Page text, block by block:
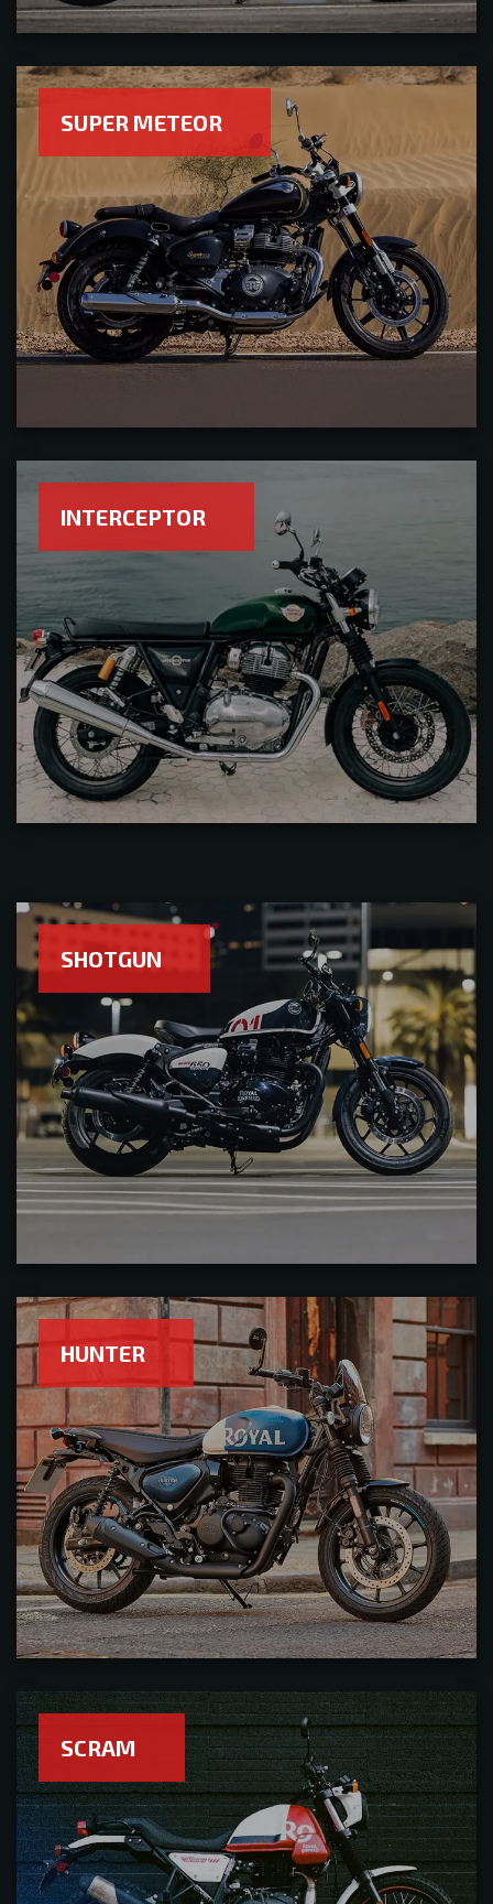
SUPER METEOR
INTERCEPTOR
SHOTGUN
HUNTER
SCRAM